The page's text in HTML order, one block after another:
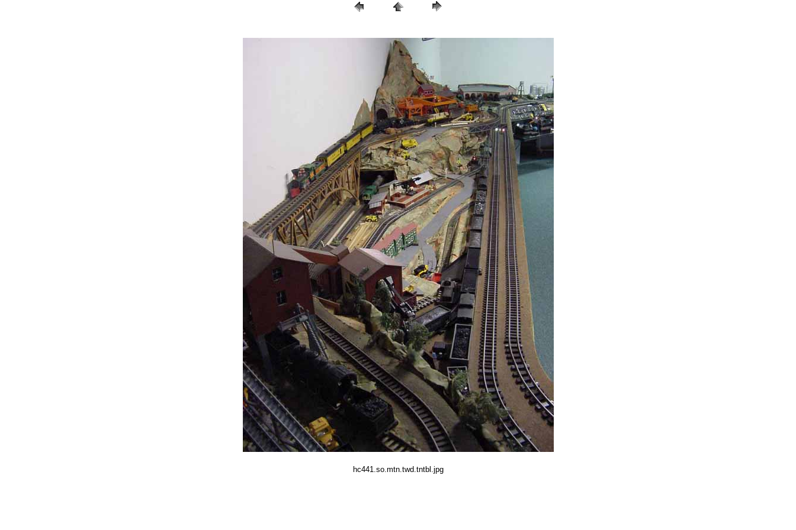
hc441.so.mtn.twd.tntbl.jpg